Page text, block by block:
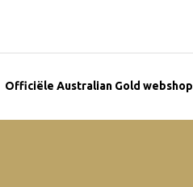
Officiële Australian Gold webshop